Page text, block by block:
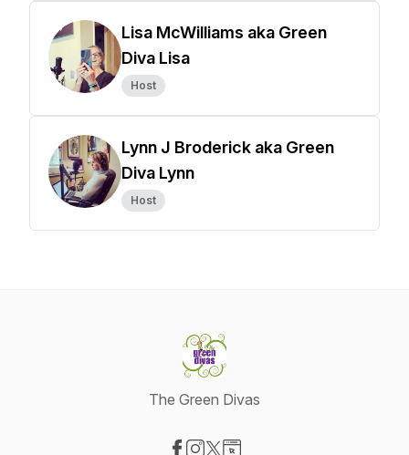
Lisa McWilliams aka Green
Diva Lisa
Host
Lynn J Broderick aka Green
Diva Lynn
Host
The Green Divas